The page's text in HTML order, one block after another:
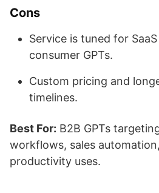
Cons
Service is tuned for
consumer GPTs.
Custom pricing and
timelines.
Best For: B2B GPTs
workflows, sales
productivity uses.